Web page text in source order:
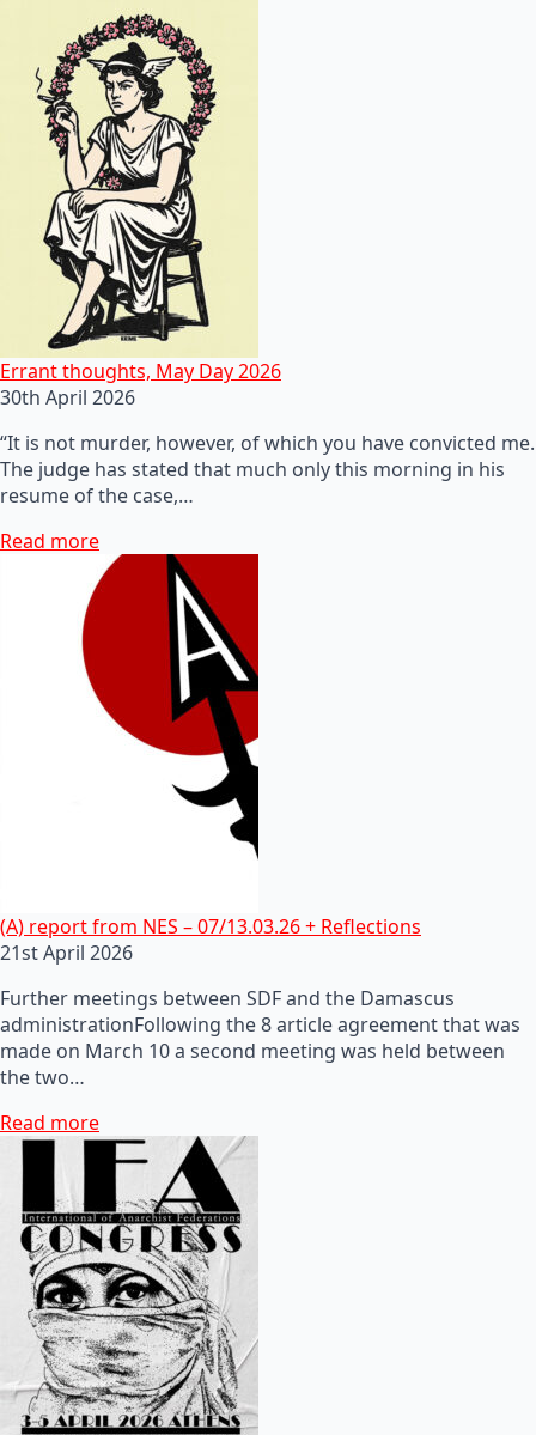
Errant thoughts, May Day 2026
30th April 2026
“It is not murder, however, of which you have convicted me.
The judge has stated that much only this morning in his
resume of the case,…
Read more
(A) report from NES – 07/13.03.26 + Reflections
21st April 2026
Further meetings between SDF and the Damascus
administrationFollowing the 8 article agreement that was
made on March 10 a second meeting was held between
the two…
Read more